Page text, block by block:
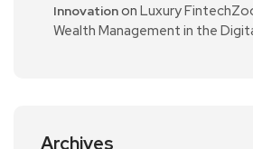
Innovationon Luxury
Wealth Management in the
Archives